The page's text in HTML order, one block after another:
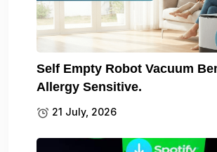
Self Empty Robot Vacuum
Allergy Sensitive.
21 July, 2026